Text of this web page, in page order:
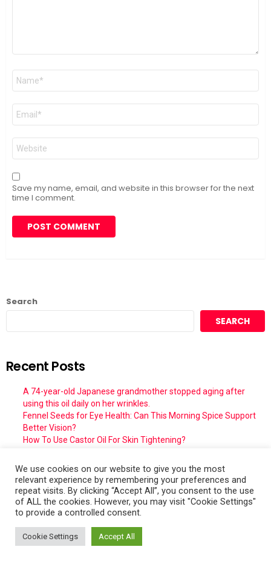
Name
Email
Website
Save my name, email, and website in this browser for the next
time I comment.
Search
SEARCH
Recent Posts
A 74-year-old Japanese grandmother stopped aging after
using this oil daily on her wrinkles.
Fennel Seeds for Eye Health: Can This Morning Spice Support
Better Vision?
How To Use Castor Oil For Skin Tightening?
using this oil daily on her wrinkles.
DIY Clove Oil Beauty Serum: Natural Skincare Trend for Glowing
& Youthful Skin
Recent Comments
We use cookies on our website to give you the most
relevant experience by remembering your preferences and
repeat visits. By clicking “Accept All”, you consent to the use
of ALL the cookies. However, you may visit "Cookie Settings"
to provide a controlled consent.
Cookie Settings Accept All